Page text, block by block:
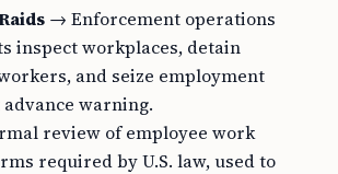
→ Enforcement operations
inspect workplaces, detain
and seize employment
warning.
review of employee work
required by U.S. law, used to